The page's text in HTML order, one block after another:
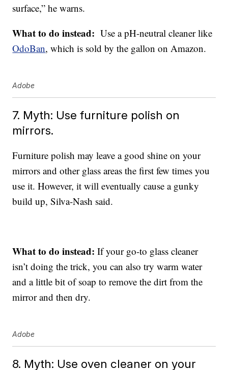
surface,” he warns.
What to do instead: Use a pH-neutral cleaner like
OdoBan, which is sold by the gallon on Amazon.
Adobe
7. Myth: Use furniture polish on
mirrors.
Furniture polish may leave a good shine on your
mirrors and other glass areas the first few times you
use it. However, it will eventually cause a gunky
build up, Silva-Nash said.
What to do instead: If your go-to glass cleaner
isn’t doing the trick, you can also try warm water
and a little bit of soap to remove the dirt from the
mirror and then dry.
Adobe
8. Myth: Use oven cleaner on your